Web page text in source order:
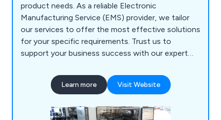
product needs. As a reliable Electronic
Manufacturing Service (EMS) provider, we tailor
our services to offer the most effective solutions
for your specific requirements. Trust us to
support your business success with our expert
Learn more Visit Website